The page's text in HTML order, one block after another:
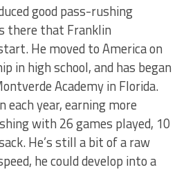
good pass-rushing
there that Franklin
He moved to America on
in high school, and has began
Academy in Florida.
each year, earning more
with 26 games played, 10
He’s still a bit of a raw
he could develop into a